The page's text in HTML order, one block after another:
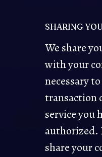
SHARING
We share
with your
necessary
transaction
service you
authorized.
share your